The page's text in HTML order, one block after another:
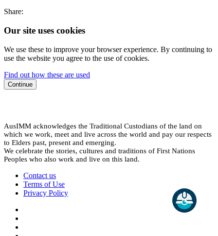
Share:
Our site uses cookies
We use these to improve your browser experience. By continuing to
use the website you agree to the use of cookies.
Find out how these are used
Continue
AusIMM acknowledges the Traditional Custodians of the land on
which we work, meet and live across the world and pay our respects
to Elders past, present and emerging.
We celebrate the stories, cultures and traditions of First Nations
Peoples who also work and live on this land.
Contact us
Terms of Use
Privacy Policy